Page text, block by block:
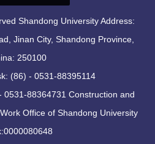
Shandong University Address:
Jinan City, Shandong Province,
250100
(86) - 0531-88395114
0531-88364731 Construction and
Office of Shandong University
0000080648